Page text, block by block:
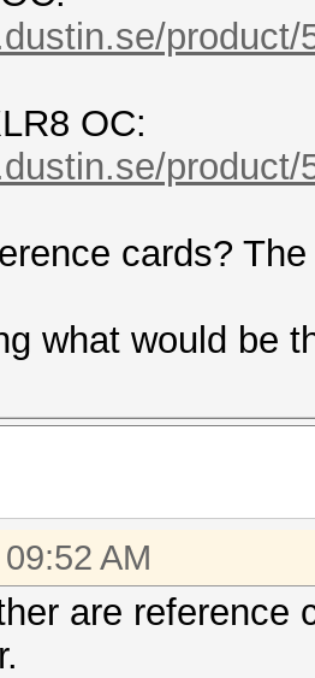
OC:
cards?
what would be
AM
are reference